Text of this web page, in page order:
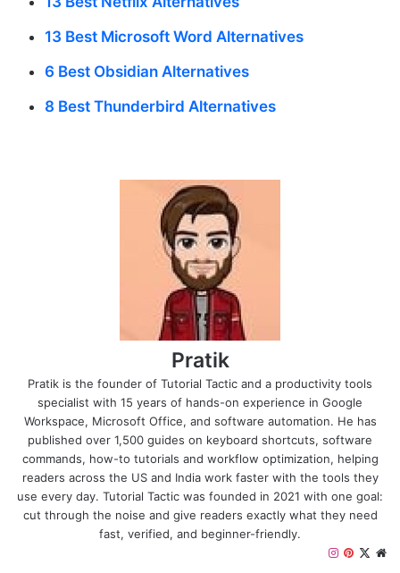
13 Best Microsoft Word Alternatives
6 Best Obsidian Alternatives
8 Best Thunderbird Alternatives
Pratik
Pratik is the founder of Tutorial Tactic and a productivity tools
specialist with 15 years of hands-on experience in Google
Workspace, Microsoft Office, and software automation. He has
published over 1,500 guides on keyboard shortcuts, software
commands, how-to tutorials and workflow optimization, helping
readers across the US and India work faster with the tools they
use every day. Tutorial Tactic was founded in 2021 with one goal:
cut through the noise and give readers exactly what they need
fast, verified, and beginner-friendly.
X
P